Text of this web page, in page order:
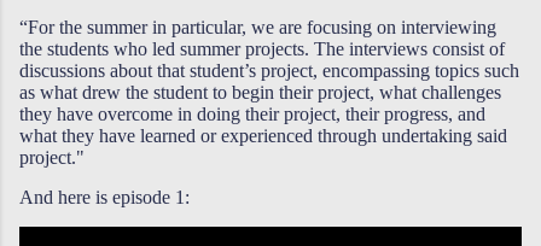
“For the summer in particular, we are focusing on interviewing
the students who led summer projects. The interviews consist of
discussions about that student’s project, encompassing topics such
as what drew the student to begin their project, what challenges
they have overcome in doing their project, their progress, and
what they have learned or experienced through undertaking said
project."
And here is episode 1: